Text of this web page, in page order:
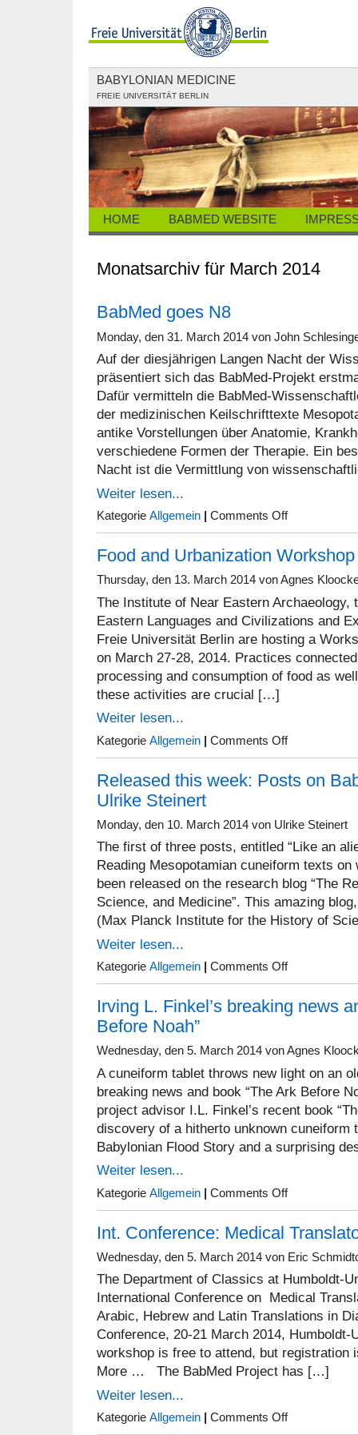
BABYLONIAN MEDICINE
FREIE UNIVERSITÄT BERLIN
HOME BABMED WEBSITE
Monatsarchiv für March 2014
BabMed goes N8
Monday, den 31. March 2014 von John
Auf der diesjährigen Langen Nacht der
präsentiert sich das BabMed-Projekt
Dafür vermitteln die BabMed-
der medizinischen Keilschrifttexte
antike Vorstellungen über Anatomie,
verschiedene Formen der Therapie. Ein
Nacht ist die Vermittlung von
Weiter lesen...
Kategorie Allgemein Comments Offon
N8
Food and Urbanization Workshop
Thursday, den 13. March 2014 von Agnes
The Institute of Near Eastern Archaeology,
Eastern Languages and Civilizations and
Freie Universität Berlin are hosting a
on March 27-28, 2014. Practices
processing and consumption of food as
these activities are crucial […]
Weiter lesen...
Kategorie Allgemein | Comments Offon
Urbanization
Workshop
Released this week: Posts on
Ulrike Steinert
Monday, den 10. March 2014 von Ulrike Steinert
The first of three posts, entitled “Like an
Reading Mesopotamian cuneiform texts on
been released on the research blog “The
Science, and Medicine”. This amazing
(Max Planck Institute for the History of
Weiter lesen...
Kategorie Allgemein Comments Offon
week:
Posts
Medicine
by
Ulrike
Steinert
Irving L. Finkel’s breaking news
Before Noah”
Wednesday, den 5. March 2014 von Agnes
A cuneiform tablet throws new light on an
breaking news and book “The Ark Before
project advisor I.L. Finkel’s recent book
discovery of a hitherto unknown cuneiform
Babylonian Flood Story and a surprising
Weiter lesen...
Kategorie Allgemein | Comments Offon
Finkel’s
breaking
news
book
“The
Before
Noah”
Int. Conference: Medical
Wednesday, den 5. March 2014 von Eric
The Department of Classics at Humboldt-
International Conference on Medical
Arabic, Hebrew and Latin Translations in
Conference, 20-21 March 2014,
workshop is free to attend, but registration
More … The BabMed Project has […]
Weiter lesen...
Kategorie Allgemein Comments Offon